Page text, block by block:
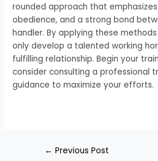
rounded approach that
obedience, and a strong bond
handler. By applying these
only develop a talented working
fulfilling relationship. Begin your
consider consulting a professional
guidance to maximize your efforts.
← Previous Post